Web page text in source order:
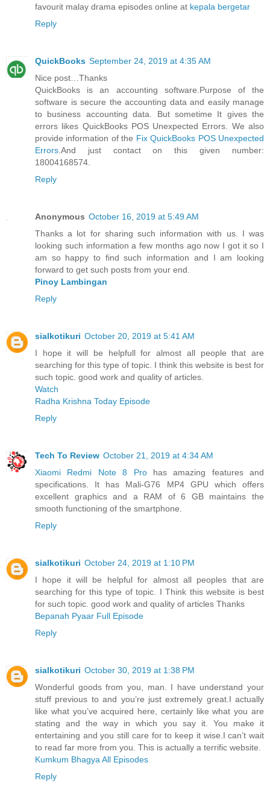
favourit malay drama episodes online at kepala bergetar
Reply
QuickBooks September 24, 2019 at 4:35 AM
Nice post…Thanks
QuickBooks is an accounting software.Purpose of the
software is secure the accounting data and easily manage
to business accounting data. But sometime It gives the
errors likes QuickBooks POS Unexpected Errors. We also
provide information of the Fix QuickBooks POS Unexpected
Errors .And just contact on this given number:
18004168574.
Reply
Anonymous October 16, 2019 at 5:49 AM
Thanks a lot for sharing such information with us. I was
looking such information a few months ago now I got it so I
am so happy to find such information and I am looking
forward to get such posts from your end.
Pinoy Lambingan
Reply
sialkotikuri October 20, 2019 at 5:41 AM
I hope it will be helpfull for almost all people that are
searching for this type of topic. I think this website is best for
such topic. good work and quality of articles.
Watch
Radha Krishna Today Episode
Reply
Tech To Review October 21, 2019 at 4:34 AM
Xiaomi Redmi Note 8 Prohas amazing features and
specifications. It has Mali-G76 MP4 GPU which offers
excellent graphics and a RAM of 6 GB maintains the
smooth functioning of the smartphone.
Reply
sialkotikuri October 24, 2019 at 1:10 PM
I hope it will be helpful for almost all peoples that are
searching for this type of topic. I Think this website is best
for such topic. good work and quality of articles Thanks
Bepanah Pyaar Full Episode
Reply
sialkotikuri October 30, 2019 at 1:38 PM
Wonderful goods from you, man. I have understand your
stuff previous to and you’re just extremely great.I actually
like what you’ve acquired here, certainly like what you are
stating and the way in which you say it. You make it
entertaining and you still care for to keep it wise.I can’t wait
to read far more from you. This is actually a terrific website.
Kumkum Bhagya All Episodes
Reply